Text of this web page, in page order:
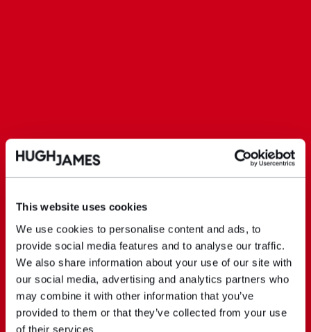
This website uses cookies
We use cookies to personalise content and ads, to
provide social media features and to analyse our traffic.
We also share information about your use of our site with
our social media, advertising and analytics partners who
may combine it with other information that you’ve
provided to them or that they’ve collected from your use
of their services